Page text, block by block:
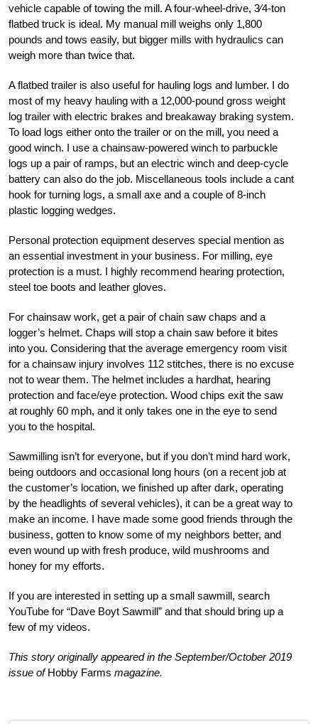
vehicle capable of towing the mill. A four-wheel-drive, 3⁄4-ton
flatbed truck is ideal. My manual mill weighs only 1,800
pounds and tows easily, but bigger mills with hydraulics can
weigh more than twice that.
A flatbed trailer is also useful for hauling logs and lumber. I do
most of my heavy hauling with a 12,000-pound gross weight
log trailer with electric brakes and breakaway braking system.
To load logs either onto the trailer or on the mill, you need a
good winch. I use a chainsaw-powered winch to parbuckle
logs up a pair of ramps, but an electric winch and deep-cycle
battery can also do the job. Miscellaneous tools include a cant
hook for turning logs, a small axe and a couple of 8-inch
plastic logging wedges.
Personal protection equipment deserves special mention as
an essential investment in your business. For milling, eye
protection is a must. I highly recommend hearing protection,
steel toe boots and leather gloves.
For chainsaw work, get a pair of chain saw chaps and a
logger’s helmet. Chaps will stop a chain saw before it bites
into you. Considering that the average emergency room visit
for a chainsaw injury involves 112 stitches, there is no excuse
not to wear them. The helmet includes a hardhat, hearing
protection and face/eye protection. Wood chips exit the saw
at roughly 60 mph, and it only takes one in the eye to send
you to the hospital.
Sawmilling isn’t for everyone, but if you don’t mind hard work,
being outdoors and occasional long hours (on a recent job at
the customer’s location, we finished up after dark, operating
by the headlights of several vehicles), it can be a great way to
make an income. I have made some good friends through the
business, gotten to know some of my neighbors better, and
even wound up with fresh produce, wild mushrooms and
honey for my efforts.
If you are interested in setting up a small sawmill, search
YouTube for “Dave Boyt Sawmill” and that should bring up a
few of my videos.
This story originally appeared in the September/October 2019
issue ofHobby Farms magazine.